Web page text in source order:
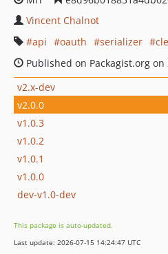
Vincent Chalnot
api
oauth serializer
Published on Packagist.org on
v2.x-dev
v2.0.0
v1.0.3
v1.0.2
v1.0.1
v1.0.0
dev-v1.0-dev
This package is auto-updated.
Last update: 2026-07-15 14:24:47 UTC